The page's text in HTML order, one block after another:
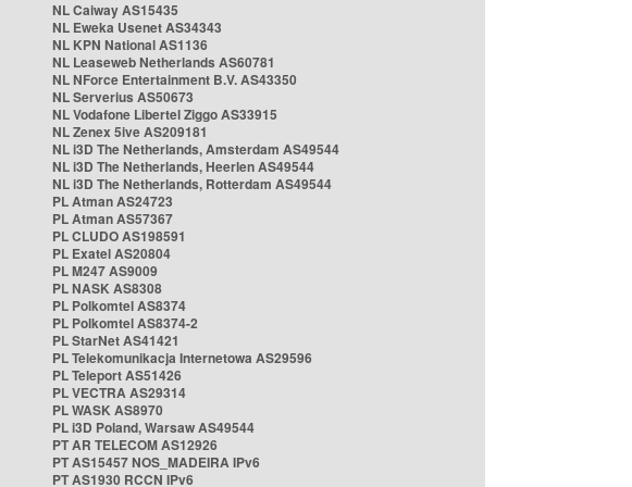
NL Caiway AS15435
NL Eweka Usenet AS34343
NL KPN National AS1136
NL Leaseweb Netherlands AS60781
NL NForce Entertainment B.V. AS43350
NL Serverius AS50673
NL Vodafone Libertel Ziggo AS33915
NL Zenex 5ive AS209181
NL i3D The Netherlands, Amsterdam AS49544
NL i3D The Netherlands, Heerlen AS49544
NL i3D The Netherlands, Rotterdam AS49544
PL Atman AS24723
PL Atman AS57367
PL CLUDO AS198591
PL Exatel AS20804
PL M247 AS9009
PL NASK AS8308
PL Polkomtel AS8374
PL Polkomtel AS8374-2
PL StarNet AS41421
PL Telekomunikacja Internetowa AS29596
PL Teleport AS51426
PL VECTRA AS29314
PL WASK AS8970
PL i3D Poland, Warsaw AS49544
PT AR TELECOM AS12926
PT AS15457 NOS_MADEIRA IPv6
PT AS1930 RCCN IPv6